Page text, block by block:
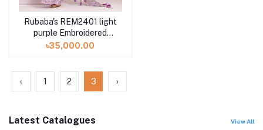
Rubaba's REM2401 light
purple Embroidered
Muslin Saree Collection
৳35,000.00
‹ 1 2 3 ›
Latest Catalogues View All